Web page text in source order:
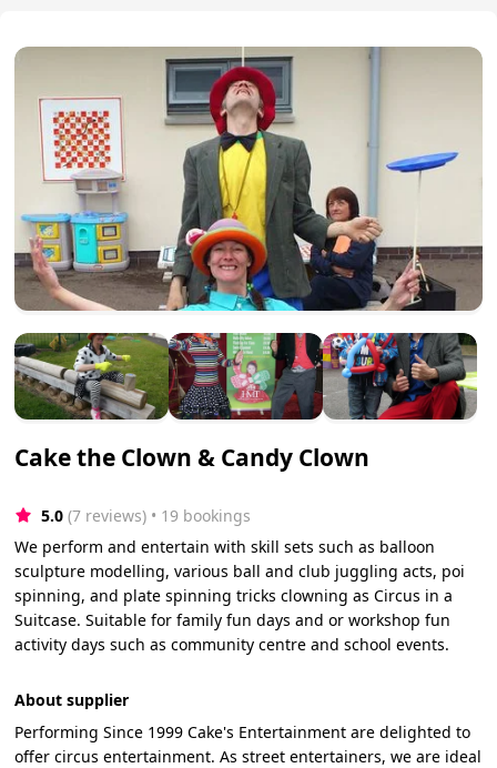
Cake the Clown & Candy Clown
5.0 (7 reviews) • 19 bookings
We perform and entertain with skill sets such as balloon
sculpture modelling, various ball and club juggling acts, poi
spinning, and plate spinning tricks clowning as Circus in a
Suitcase. Suitable for family fun days and or workshop fun
activity days such as community centre and school events.
About supplier
Performing Since 1999 Cake's Entertainment are delighted to
offer circus entertainment. As street entertainers, we are ideal